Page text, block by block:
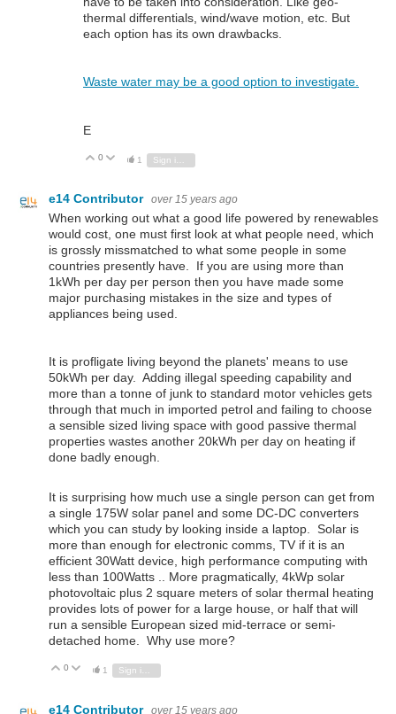
thermal differentials, wind/wave motion, etc. But
each option has its own drawbacks.
Waste water may be a good option to investigate.
E
Vote Up
0 Vote Down
1
e14 Contributor over 15 years ago
When working out what a good life powered by renewables
would cost, one must first look at what people need, which
is grossly missmatched to what some people in some
countries presently have. If you are using more than
1kWh per day per person then you have made some
major purchasing mistakes in the size and types of
appliances being used.
It is profligate living beyond the planets' means to use
50kWh per day. Adding illegal speeding capability and
more than a tonne of junk to standard motor vehicles gets
through that much in imported petrol and failing to choose
a sensible sized living space with good passive thermal
properties wastes another 20kWh per day on heating if
done badly enough.
It is surprising how much use a single person can get from
a single 175W solar panel and some DC-DC converters
which you can study by looking inside a laptop. Solar is
more than enough for electronic comms, TV if it is an
efficient 30Watt device, high performance computing with
less than 100Watts .. More pragmatically, 4kWp solar
photovoltaic plus 2 square meters of solar thermal heating
provides lots of power for a large house, or half that will
run a sensible European sized mid-terrace or semi-
detached home. Why use more?
Vote Up
0 Vote Down
1
e14 Contributor over 15 years ago